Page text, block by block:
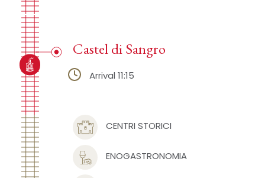
CENTRI STORICI
ENOGASTRONOMIA
Castel di Sangro
Arrival 11:15